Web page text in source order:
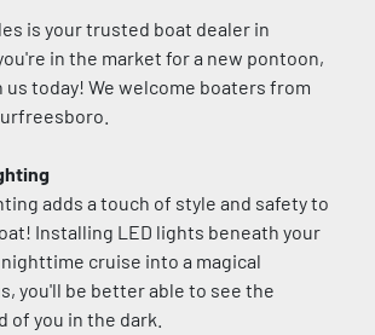
is your trusted boat dealer in
in the market for a new pontoon,
us today! We welcome boaters from
adds a touch of style and safety to
Installing LED lights beneath your
cruise into a magical
you'll be better able to see the
of you in the dark.